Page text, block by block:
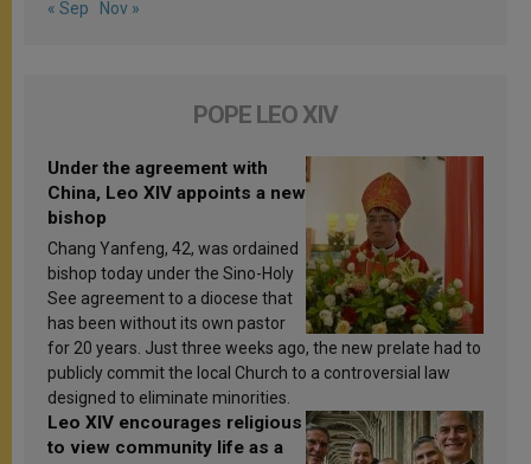
« Sep Nov »
POPE LEO XIV
Under the agreement with
China, Leo XIV appoints a new
bishop
Chang Yanfeng, 42, was ordained
bishop today under the Sino-Holy
See agreement to a diocese that
has been without its own pastor
for 20 years. Just three weeks ago, the new prelate had to
publicly commit the local Church to a controversial law
designed to eliminate minorities.
Leo XIV encourages religious
to view community life as a